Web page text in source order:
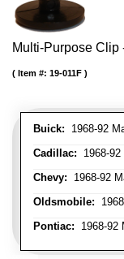
Multi-Purpose Clip
Buick: 1968-92
Cadillac: 1968-
Chevy: 1968-92
Oldsmobile:
Pontiac: 1968-92
Item #: 19-011F